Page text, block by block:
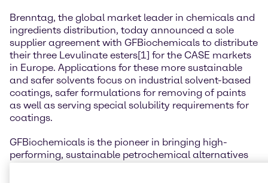
Brenntag, the global market leader in chemicals and
ingredients distribution, today announced a sole
supplier agreement with GFBiochemicals to distribute
their three Levulinate esters[1] for the CASE markets
in Europe. Applications for these more sustainable
and safer solvents focus on industrial solvent-based
coatings, safer formulations for removing of paints
as well as serving special solubility requirements for
coatings.
GFBiochemicals is the pioneer in bringing high-
performing, sustainable petrochemical alternatives